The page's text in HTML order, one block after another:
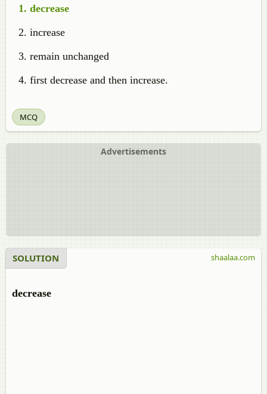
decrease
increase
remain unchanged
first decrease and then increase.
MCQ
Advertisements
SOLUTION
decrease
shaalaa.com